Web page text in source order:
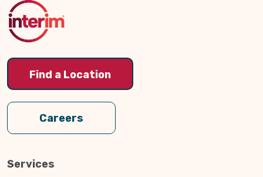
Top
Find a Location
Careers
Services